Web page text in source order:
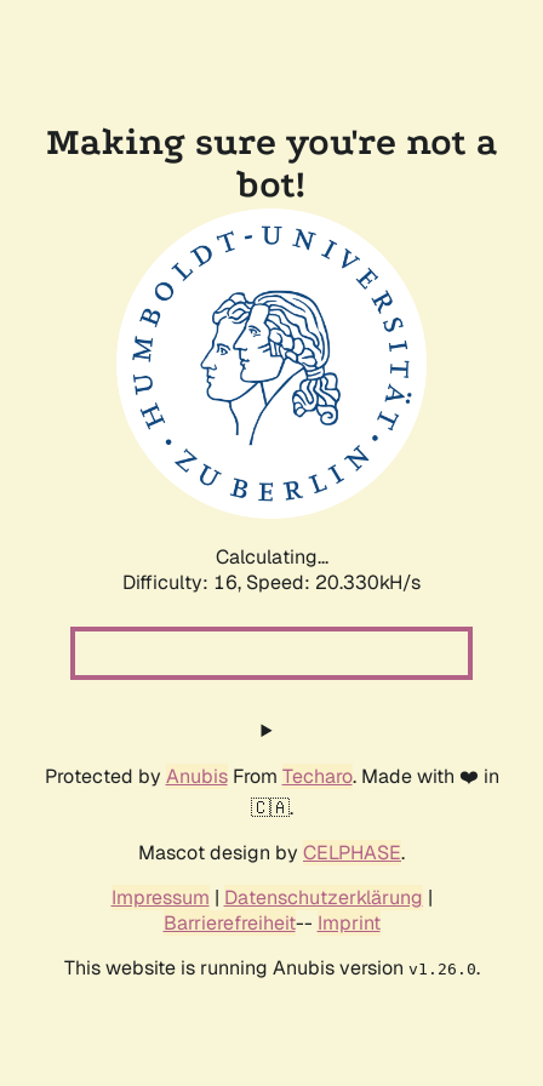
Making sure you're not a
bot!
Calculating...
Difficulty: 16, Speed: 21.126kH/s
Protected by AnubisFrom Techaro. Made with ❤️ in
🇨🇦.
Mascot design by CELPHASE.
Impressum | Datenschutzerklärung |
Barrierefreiheit-- Imprint
This website is running Anubis version v1.26.0.